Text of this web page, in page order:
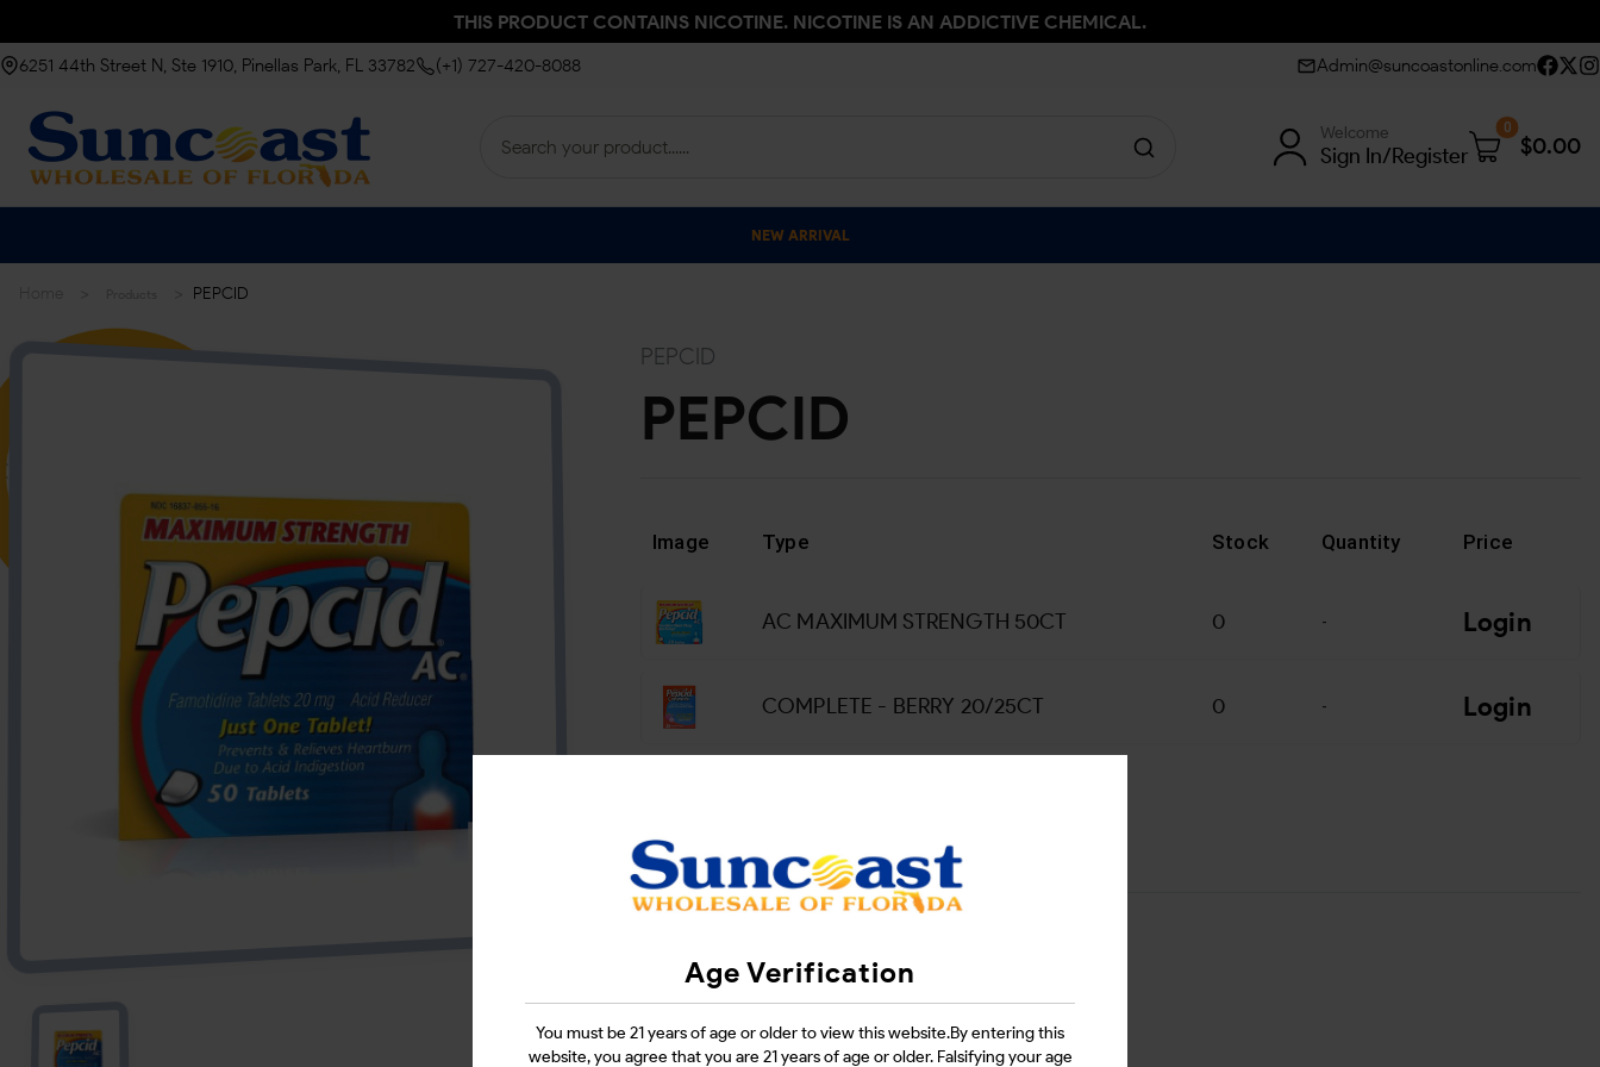
Age Verification
You must be 21 years of age or older to view this website.By entering this
website, you agree that you are 21 years of age or older. Falsifying your age
THIS PRODUCT CONTAINS NICOTINE. NICOTINE IS AN ADDICTIVE CHEMICAL.
6251 44th Street N, Ste 1910, Pinellas Park, FL 33782 (+1) 727-420-8088 Admin@suncoastonline.com
Welcome
Sign In/Register
0
$0.00
NEW ARRIVAL
PEPCID
PEPCID
PEPCID
Image Type Stock Quantity Price
AC MAXIMUM STRENGTH 50CT 0 - Login
COMPLETE - BERRY 20/25CT 0 - Login
SHARE LINK :